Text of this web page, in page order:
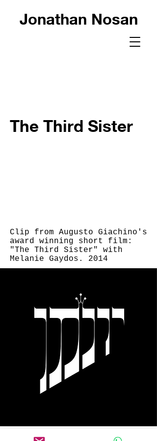
Jonathan Nosan
The Third Sister
Clip from Augusto Giachino's
award winning short film:
"The Third Sister" with
Melanie Gaydos. 2014